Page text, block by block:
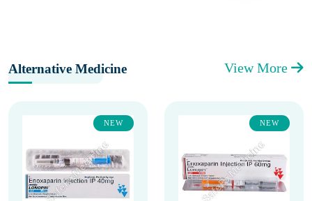
Alternative Medicine View More
NEW NEW